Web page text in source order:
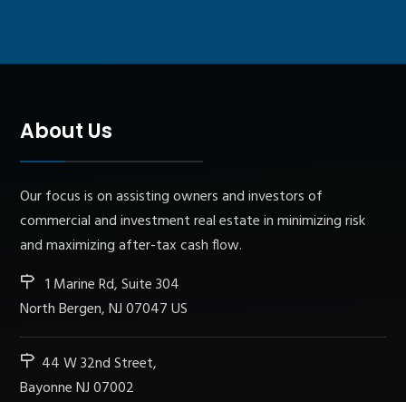
About Us
Our focus is on assisting owners and investors of
commercial and investment real estate in minimizing risk
and maximizing after-tax cash flow.
1 Marine Rd, Suite 304
North Bergen, NJ 07047 US
44 W 32nd Street,
Bayonne NJ 07002